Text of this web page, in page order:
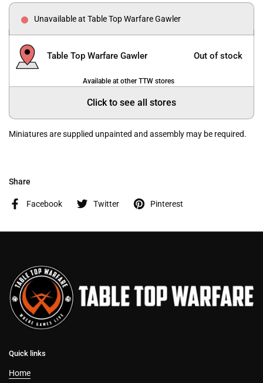
Unavailable at Table Top Warfare Gawler
Table Top Warfare Gawler Out of stock
Available at other TTW stores
Click to see all stores
Miniatures are supplied unpainted and assembly may be required.
Share
Facebook Twitter Pinterest
Quick links
Home